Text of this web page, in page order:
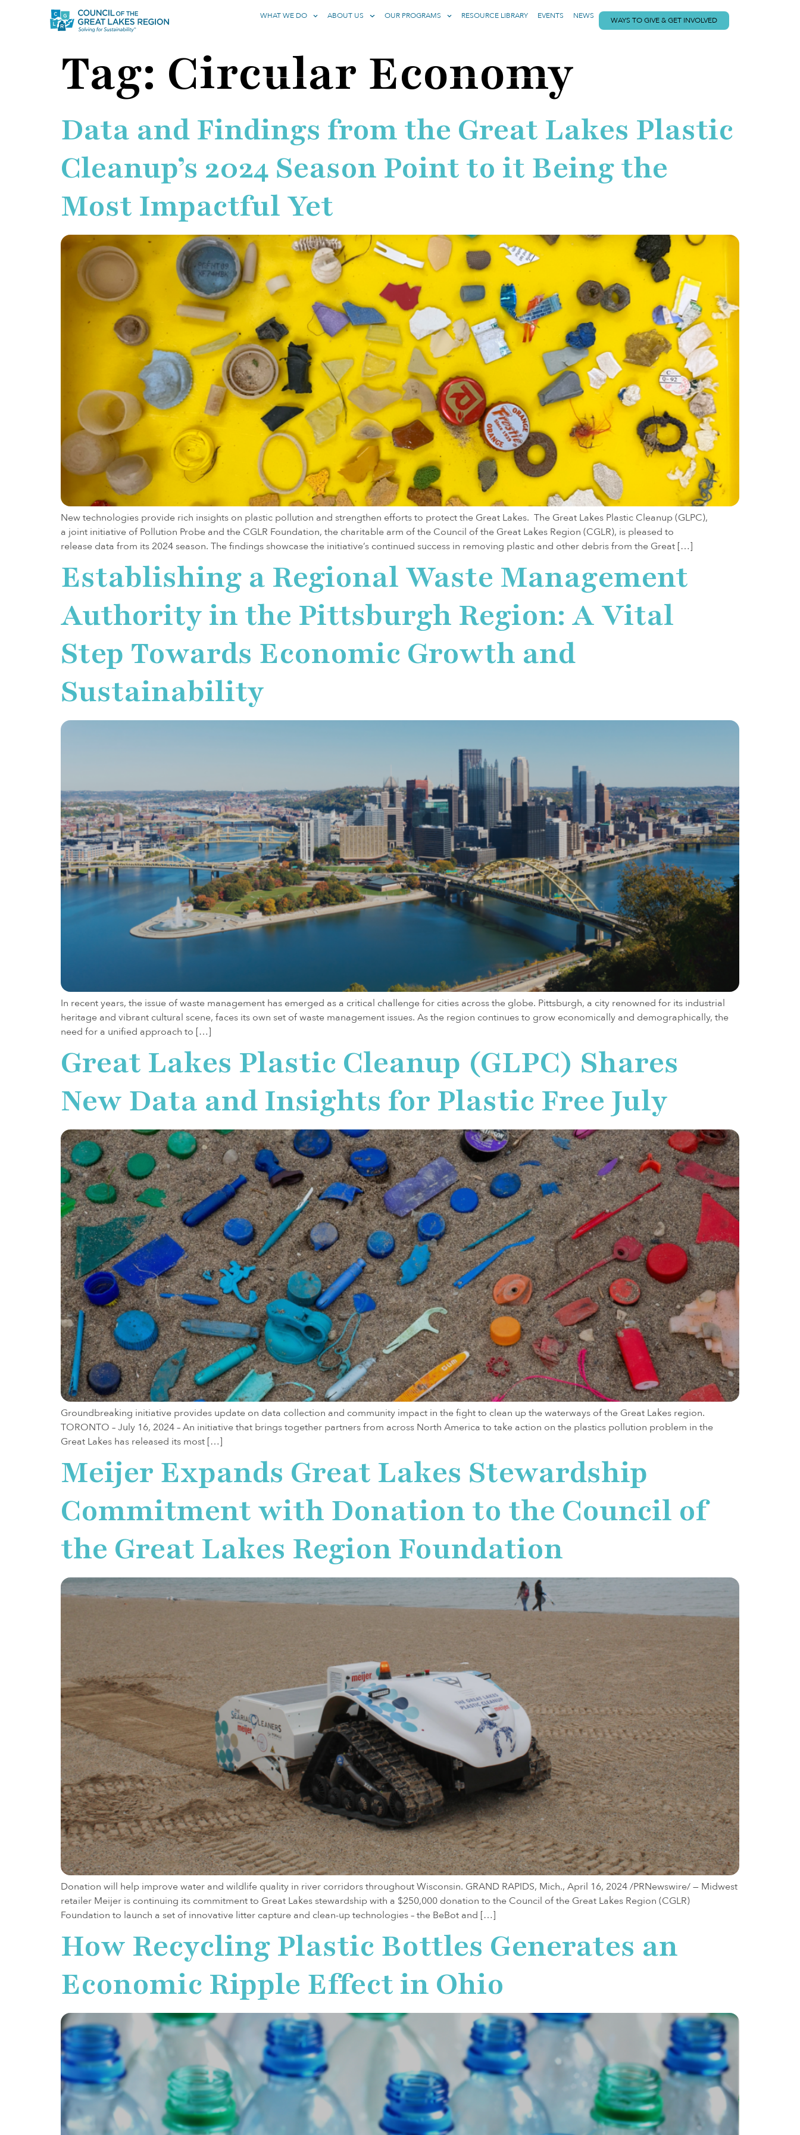
WHAT WE DO ABOUT US OUR PROGRAMS RESOURCE LIBRARY EVENTS NEWS WAYS TO GIVE & GET INVOLVED
Tag: Circular Economy
Data and Findings from the Great Lakes Plastic
Cleanup’s 2024 Season Point to it Being the
Most Impactful Yet
New technologies provide rich insights on plastic pollution and strengthen efforts to protect the Great Lakes. The Great Lakes Plastic Cleanup (GLPC),
a joint initiative of Pollution Probe and the CGLR Foundation, the charitable arm of the Council of the Great Lakes Region (CGLR), is pleased to
release data from its 2024 season. The findings showcase the initiative’s continued success in removing plastic and other debris from the Great […]
Establishing a Regional Waste Management
Authority in the Pittsburgh Region: A Vital
Step Towards Economic Growth and
Sustainability
In recent years, the issue of waste management has emerged as a critical challenge for cities across the globe. Pittsburgh, a city renowned for its industrial
heritage and vibrant cultural scene, faces its own set of waste management issues. As the region continues to grow economically and demographically, the
need for a unified approach to […]
Great Lakes Plastic Cleanup (GLPC) Shares
New Data and Insights for Plastic Free July
Groundbreaking initiative provides update on data collection and community impact in the fight to clean up the waterways of the Great Lakes region.
TORONTO – July 16, 2024 – An initiative that brings together partners from across North America to take action on the plastics pollution problem in the
Great Lakes has released its most […]
Meijer Expands Great Lakes Stewardship
Commitment with Donation to the Council of
the Great Lakes Region Foundation
Donation will help improve water and wildlife quality in river corridors throughout Wisconsin. GRAND RAPIDS, Mich., April 16, 2024 /PRNewswire/ — Midwest
retailer Meijer is continuing its commitment to Great Lakes stewardship with a $250,000 donation to the Council of the Great Lakes Region (CGLR)
Foundation to launch a set of innovative litter capture and clean-up technologies – the BeBot and […]
How Recycling Plastic Bottles Generates an
Economic Ripple Effect in Ohio